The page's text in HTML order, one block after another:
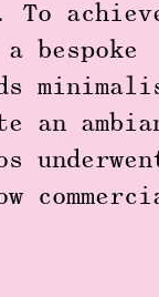
To
bespoke
an